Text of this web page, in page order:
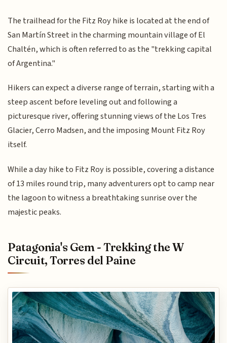
The trailhead for the Fitz Roy hike is located at the end of
San Martín Street in the charming mountain village of El
Chaltén, which is often referred to as the "trekking capital
of Argentina."
Hikers can expect a diverse range of terrain, starting with a
steep ascent before leveling out and following a
picturesque river, offering stunning views of the Los Tres
Glacier, Cerro Madsen, and the imposing Mount Fitz Roy
itself.
While a day hike to Fitz Roy is possible, covering a distance
of 13 miles round trip, many adventurers opt to camp near
the lagoon to witness a breathtaking sunrise over the
majestic peaks.
Patagonia's Gem - Trekking the W
Circuit, Torres del Paine